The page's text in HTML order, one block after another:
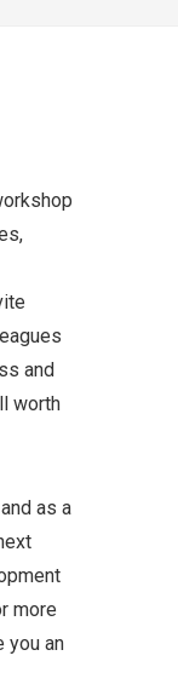
and
worth
as a
more
you an